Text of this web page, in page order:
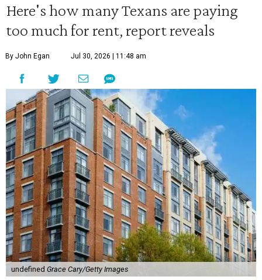
Here's how many Texans are paying
too much for rent, report reveals
By John Egan Jul 30, 2026 | 11:48 am
undefined Grace Cary/Getty Images